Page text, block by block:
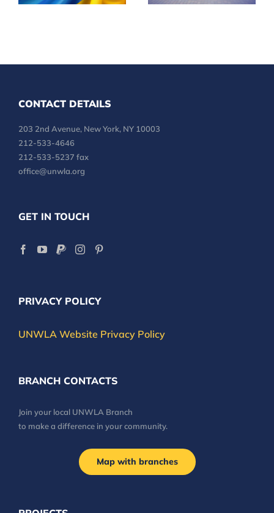
CONTACT DETAILS
203 2nd Avenue, New York, NY 10003
212-533-4646
212-533-5237 fax
office@unwla.org
GET IN TOUCH
PRIVACY POLICY
UNWLA Website Privacy Policy
BRANCH CONTACTS
Join your local UNWLA Branch
to make a difference in your community.
Map with branches